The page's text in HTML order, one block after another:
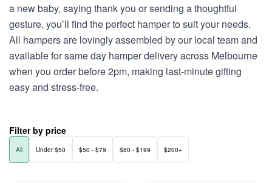
a new baby, saying thank you or sending a thoughtful
gesture, you’ll find the perfect hamper to suit your needs.
All hampers are lovingly assembled by our local team and
available for same day hamper delivery across Melbourne
when you order before 2pm, making last-minute gifting
easy and stress-free.
Filter by price
All Under $50 $50 - $79 $80 - $199 $200+